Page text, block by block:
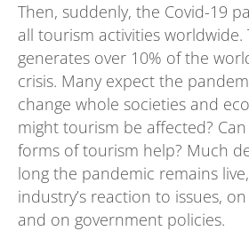
Then, suddenly, the Covid-19
all tourism activities worldwide.
generates over 10% of the
crisis. Many expect the
change whole societies and
might tourism be affected?
forms of tourism help? Much
long the pandemic remains
industry’s reaction to issues,
and on government policies.